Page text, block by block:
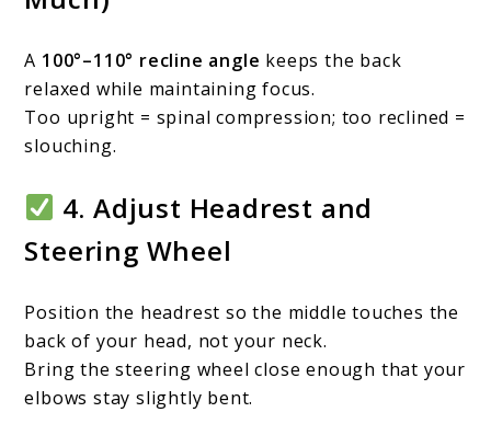
A 100°–110° recline angle keeps the back
relaxed while maintaining focus.
Too upright = spinal compression; too reclined =
slouching.
4. Adjust Headrest and
Steering Wheel
Position the headrest so the middle touches the
back of your head, not your neck.
Bring the steering wheel close enough that your
elbows stay slightly bent.